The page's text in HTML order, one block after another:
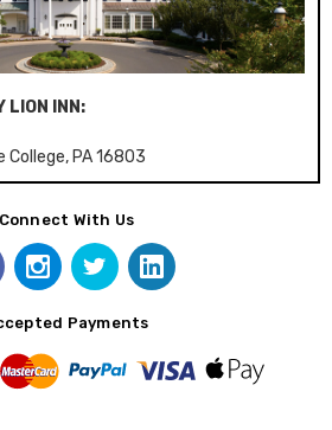
LION INN:
College, PA 16803
Connect With Us
Payments